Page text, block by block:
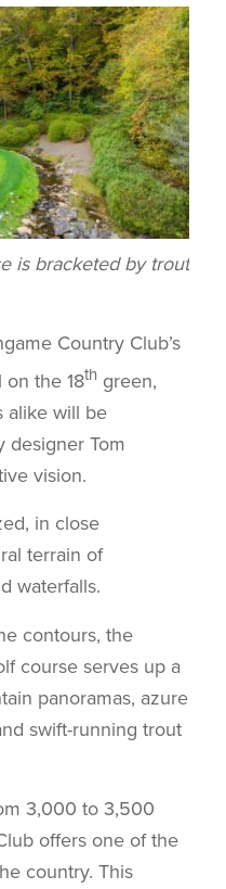
is bracketed by trout
Country Club’s
the 18th green,
alike will be
designer Tom
vision.
in close
terrain of
waterfalls.
contours, the
course serves up a
panoramas, azure
swift-running trout
3,000 to 3,500
offers one of the
country. This